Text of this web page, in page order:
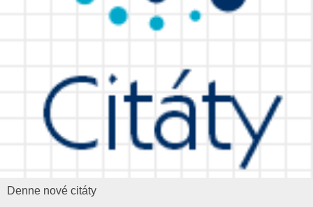
Denne nové citáty